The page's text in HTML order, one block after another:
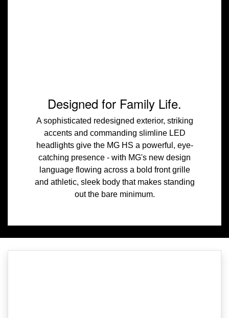
Designed for Family Life.
A sophisticated redesigned exterior, striking
accents and commanding slimline LED
headlights give the MG HS a powerful, eye-
catching presence - with MG's new design
language flowing across a bold front grille
and athletic, sleek body that makes standing
out the bare minimum.